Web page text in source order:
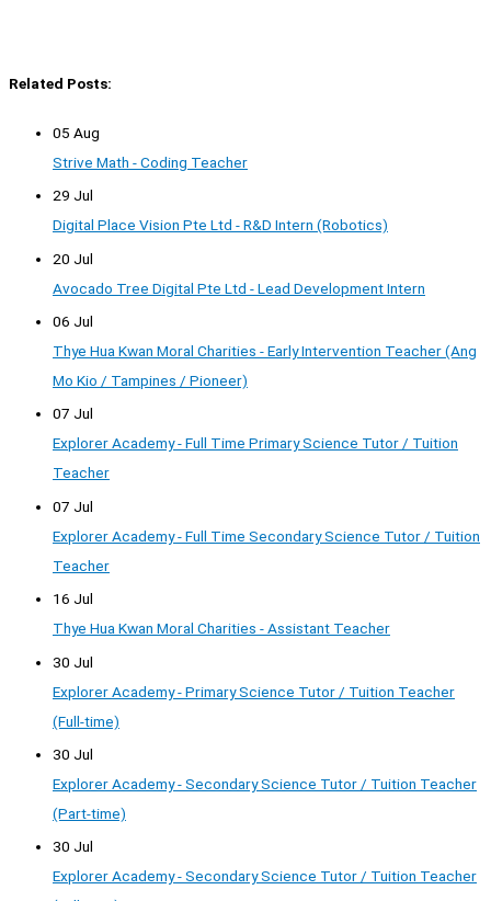
Related Posts:
05 Aug
Strive Math - Coding Teacher
29 Jul
Digital Place Vision Pte Ltd - R&D Intern (Robotics)
20 Jul
Avocado Tree Digital Pte Ltd - Lead Development Intern
06 Jul
Thye Hua Kwan Moral Charities - Early Intervention Teacher (Ang
Mo Kio / Tampines / Pioneer)
07 Jul
Explorer Academy - Full Time Primary Science Tutor / Tuition
Teacher
07 Jul
Explorer Academy - Full Time Secondary Science Tutor / Tuition
Teacher
16 Jul
Thye Hua Kwan Moral Charities - Assistant Teacher
30 Jul
Explorer Academy - Primary Science Tutor / Tuition Teacher
(Full-time)
30 Jul
Explorer Academy - Secondary Science Tutor / Tuition Teacher
(Part-time)
30 Jul
Explorer Academy - Secondary Science Tutor / Tuition Teacher